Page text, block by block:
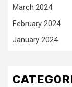
March 2024
February 2024
January 2024